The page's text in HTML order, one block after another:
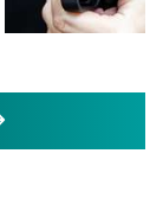
MORE LATEST